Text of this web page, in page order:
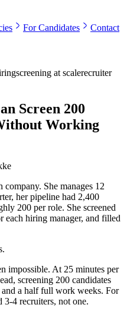
For Candidates
Contact
screening at scalerecruiter
Screen 200
Working
company. She manages 12
her pipeline had 2,400
200 per role. She screened
each hiring manager, and filled
impossible. At 25 minutes per
screening 200 candidates
a half full work weeks. For
3-4 recruiters, not one.